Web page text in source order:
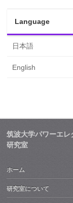
Language
日本語
English
筑波大学パワーエレ
研究室
ホーム
研究室について